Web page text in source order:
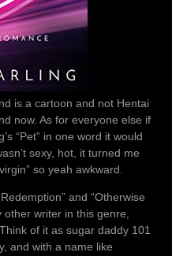
is a cartoon and not Hentai
now. As for everyone else if
“Pet” in one word it would
sexy, hot, it turned me
so yeah awkward.
and “Otherwise
other writer in this genre,
of it as sugar daddy 101
and with a name like